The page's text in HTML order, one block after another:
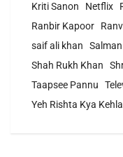
Kriti Sanon Netflix
Ranbir Kapoor
saif ali khan
Shah Rukh Khan
Taapsee Pannu
Yeh Rishta Kya